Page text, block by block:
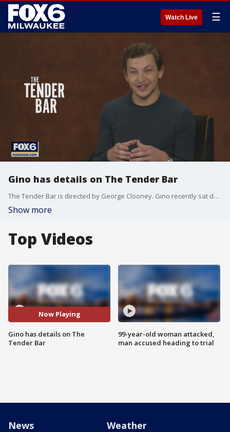
Watch Live ☰
Gino has details on The Tender Bar
The Tender Bar is directed by George Clooney. Gino recently sat down with one of the actors.
Show more
Top Videos
Now Playing
Gino has details on The
Tender Bar
99-year-old woman attacked,
man accused heading to trial
News Weather